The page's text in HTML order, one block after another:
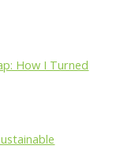
How I Turned